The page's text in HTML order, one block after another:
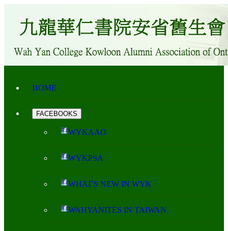
HOME
FACEBOOKS
WYKAAO
WYKPSA
WHAT'S NEW IN WYK
WAHYANITES IN TAIWAN